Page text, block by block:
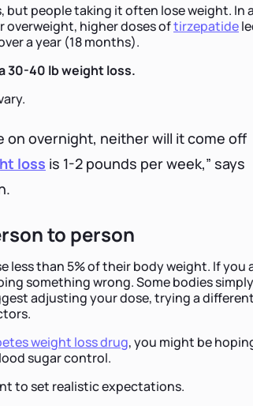
people taking it often lose weight. In a
overweight, higher doses oftirzepatide
a year (18 months).
30-40 lb weight loss.
on overnight, neither will it come off
loss is 1-2 pounds per week,” says
to person
less than 5% of their body weight. If you
something wrong. Some bodies simply
adjusting your dose, trying a different
weight loss drug, you might be
sugar control.
to set realistic expectations.